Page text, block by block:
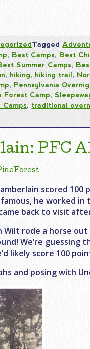
Tagged
, Best Camps, Best
Summer Camps,
, hiking, hiking trail,
, Pennsylvania
Forest Camp,
Camps, traditional
PFC
scored 100
he worked in
back to visit
rode a horse
We’re guessing
likely score 100
and posing with